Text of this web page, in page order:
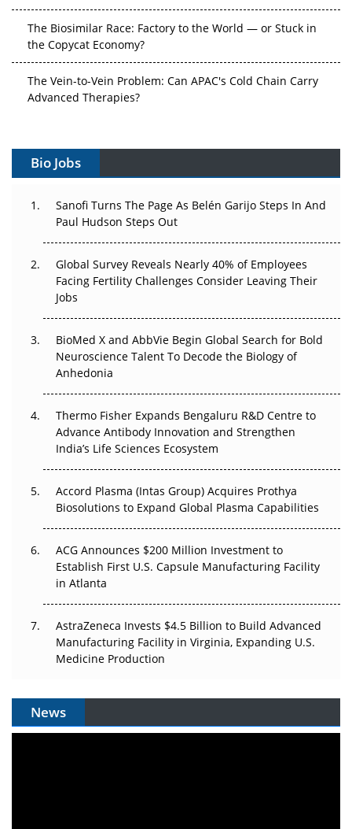
The Biosimilar Race: Factory to the World — or Stuck in
the Copycat Economy?
The Vein-to-Vein Problem: Can APAC's Cold Chain Carry
Advanced Therapies?
Gene Therapy Ambitions Face an Upstream Bottleneck
Decay?
Beyond the Trial: Can Real-World Evidence Earn
Regulatory Trust in APAC?
Beyond the Obvious Giant: Where APAC's Clinical Trials
Go Next
The Frontier That Won’t Quite Arrive
Can APAC Biomanufacturing Decarbonise Without
Pricing Itself Out?
Bio Jobs
Sanofi Turns The Page As Belén Garijo Steps In And
Paul Hudson Steps Out
Global Survey Reveals Nearly 40% of Employees
Facing Fertility Challenges Consider Leaving Their
Jobs
BioMed X and AbbVie Begin Global Search for Bold
Neuroscience Talent To Decode the Biology of
Anhedonia
Thermo Fisher Expands Bengaluru R&D Centre to
Advance Antibody Innovation and Strengthen
India’s Life Sciences Ecosystem
Accord Plasma (Intas Group) Acquires Prothya
Biosolutions to Expand Global Plasma Capabilities
ACG Announces $200 Million Investment to
Establish First U.S. Capsule Manufacturing Facility
in Atlanta
AstraZeneca Invests $4.5 Billion to Build Advanced
Manufacturing Facility in Virginia, Expanding U.S.
Medicine Production
News